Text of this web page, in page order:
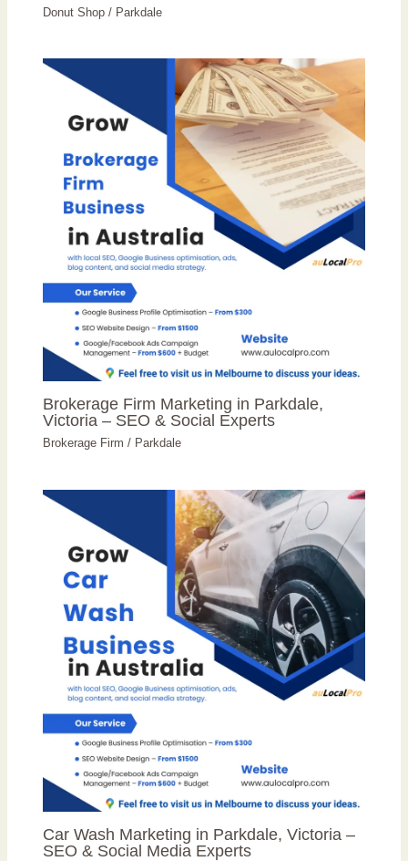
Donut Shop / Parkdale
Brokerage Firm Marketing in Parkdale,
Victoria – SEO & Social Experts
Brokerage Firm / Parkdale
Car Wash Marketing in Parkdale, Victoria –
SEO & Social Media Experts